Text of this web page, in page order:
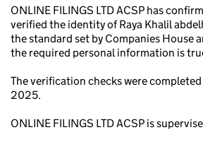
ONLINE FILINGS LTD ACSP has
verified the identity of Raya Khalil
the standard set by Companies House
the required personal information is
The verification checks were
2025.
ONLINE FILINGS LTD ACSP is